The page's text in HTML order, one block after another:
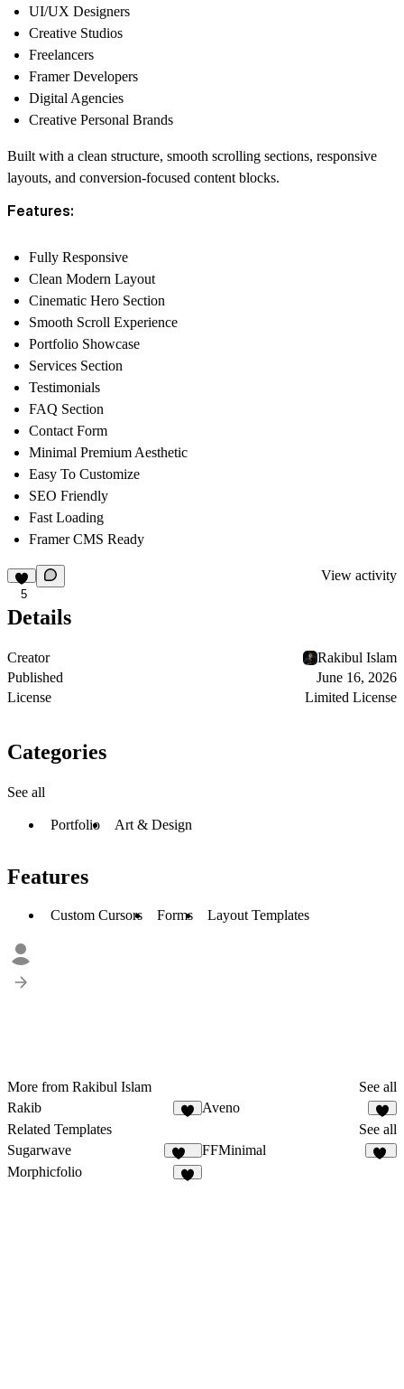
UI/UX Designers
Creative Studios
Freelancers
Framer Developers
Digital Agencies
Creative Personal Brands
Built with a clean structure, smooth scrolling sections, responsive
layouts, and conversion-focused content blocks.
Features:
Fully Responsive
Clean Modern Layout
Cinematic Hero Section
Smooth Scroll Experience
Portfolio Showcase
Services Section
Testimonials
FAQ Section
Contact Form
Minimal Premium Aesthetic
Easy To Customize
SEO Friendly
Fast Loading
Framer CMS Ready
5
View activity
Details
Creator
Rakibul Islam
Published
June 16, 2026
License
Limited License
Categories
See all
Portfolio Art & Design
Features
Custom Cursors Forms Layout Templates
More from Rakibul Islam
See all
Rakib
Aveno
4
Related Templates
See all
Sugarwave
100
FFMinimal
Morphicfolio